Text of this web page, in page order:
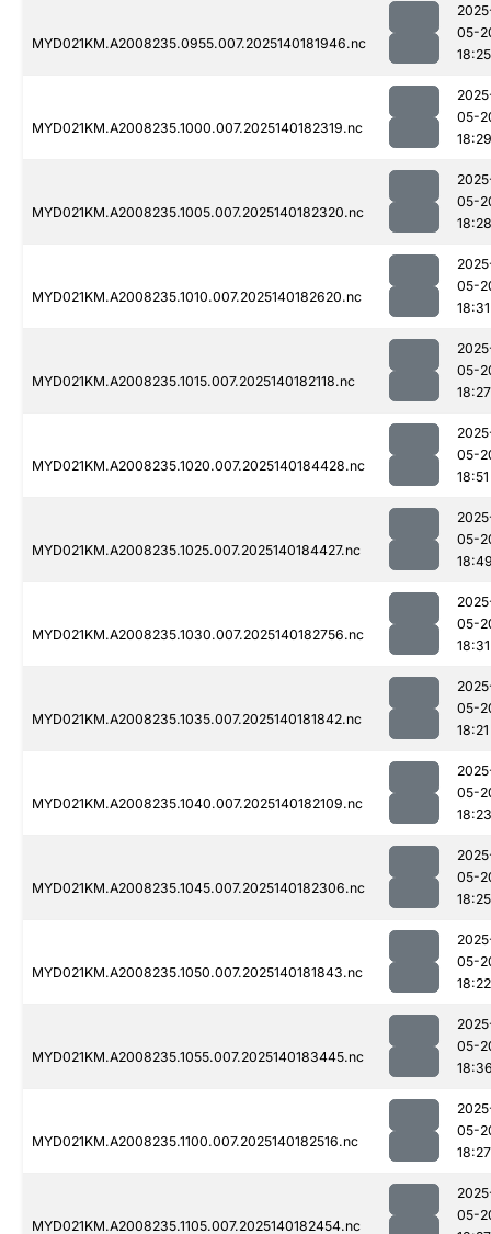
MYD021KM.A2008235.0955.007.2025140181946.nc
05-
18:25
MYD021KM.A2008235.1000.007.2025140182319.nc
05-
18:29
MYD021KM.A2008235.1005.007.2025140182320.nc
05-
18:28
MYD021KM.A2008235.1010.007.2025140182620.nc
05-
18:31
MYD021KM.A2008235.1015.007.2025140182118.nc
05-
18:27
MYD021KM.A2008235.1020.007.2025140184428.nc
05-
18:51
MYD021KM.A2008235.1025.007.2025140184427.nc
05-
MYD021KM.A2008235.1030.007.2025140182756.nc
05-
18:31
MYD021KM.A2008235.1035.007.2025140181842.nc
05-
18:21
MYD021KM.A2008235.1040.007.2025140182109.nc
05-
18:23
MYD021KM.A2008235.1045.007.2025140182306.nc
05-
18:25
MYD021KM.A2008235.1050.007.2025140181843.nc
05-
18:22
MYD021KM.A2008235.1055.007.2025140183445.nc
05-
MYD021KM.A2008235.1100.007.2025140182516.nc
05-
18:27
MYD021KM.A2008235.1105.007.2025140182454.nc
05-